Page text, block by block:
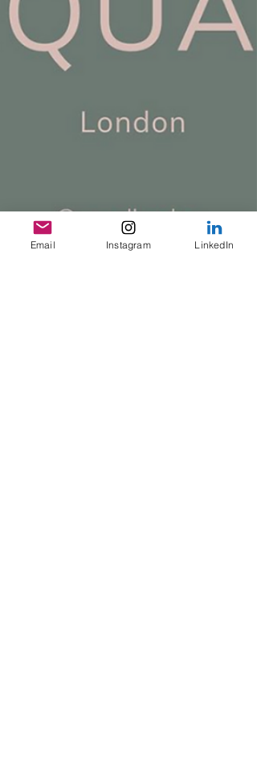
Email Instagram LinkedIn